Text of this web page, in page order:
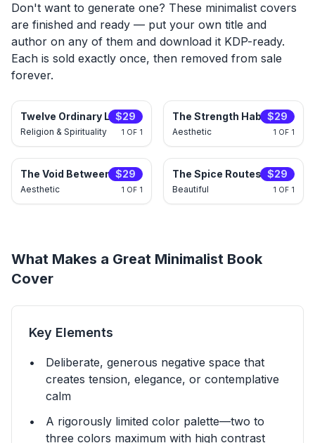
Don't want to generate one? These minimalist covers
are finished and ready — put your own title and
author on any of them and download it KDP-ready.
Each is sold exactly once, then removed from sale
forever.
$29
Twelve Ordinary Lives
Religion & Spirituality 1 OF 1
$29
The Strength Habit
Aesthetic 1 OF 1
$29
The Void Between Towers
Aesthetic 1 OF 1
$29
The Spice Routes Within
Beautiful 1 OF 1
What Makes a Great Minimalist Book
Cover
Key Elements
Deliberate, generous negative space that
creates tension, elegance, or contemplative
calm
A rigorously limited color palette—two to
three colors maximum with high contrast